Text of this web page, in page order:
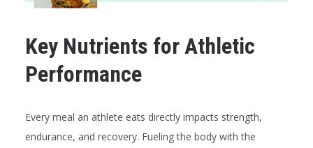
Key Nutrients for Athletic
Performance
Every meal an athlete eats directly impacts strength,
endurance, and recovery. Fueling the body with the